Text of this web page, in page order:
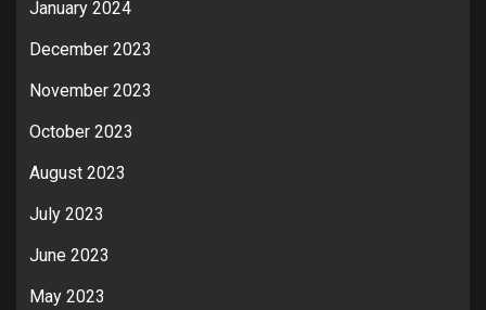
January 2024
December 2023
November 2023
October 2023
August 2023
July 2023
June 2023
May 2023